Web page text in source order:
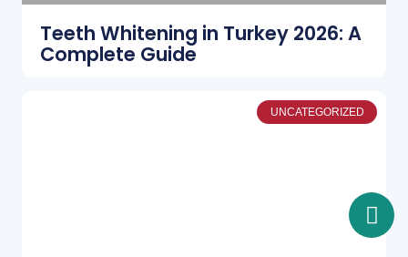
Teeth Whitening in Turkey 2026: A
Complete Guide
UNCATEGORIZED